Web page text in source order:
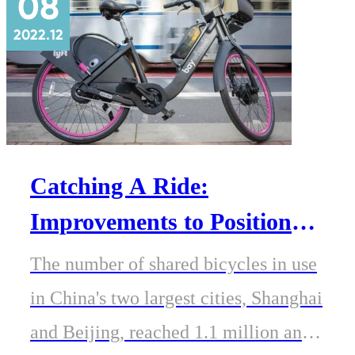
2022.12
Catching A Ride:
Improvements to Position
Accuracy for eMobility
Applications
The number of shared bicycles in use
in China's two largest cities, Shanghai
and Beijing, reached 1.1 million and